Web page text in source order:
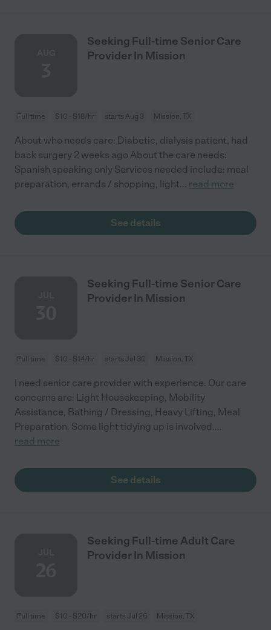
Seeking Full-time Senior Care
Provider In Mission
Full time $10 - $18/hr starts Aug 3 Mission, TX
About who needs care: Diabetic, dialysis patient, had
back surgery 2 weeks ago About the care needs:
Spanish speaking only Services needed include: meal
preparation, errands / shopping, light... read more
See details
Seeking Full-time Senior Care
Provider In Mission
Full time $10 - $14/hr starts Jul 30 Mission, TX
I need senior care provider with experience. Our care
concerns are: Light Housekeeping, Mobility
Assistance, Bathing / Dressing, Heavy Lifting, Meal
Preparation. Some light tidying up is involved....
read more
See details
Seeking Full-time Adult Care
Provider In Mission
Full time $10 - $20/hr starts Jul 26 Mission, TX